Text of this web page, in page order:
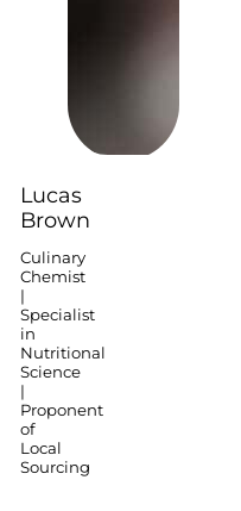
Lucas
Brown
Culinary
Chemist
|
Specialist
in
Nutritional
Science
|
Proponent
of
Local
Sourcing